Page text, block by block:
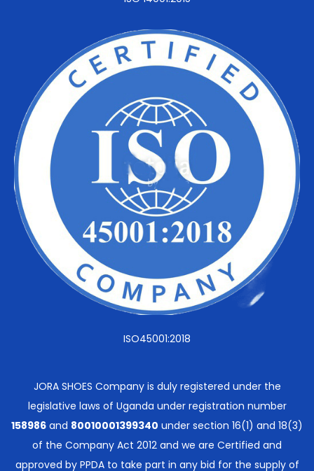
ISO45001:2018
JORA SHOES Company is duly registered under the
legislative laws of Uganda under registration number
158986 and 80010001399340 under section 16(1) and 18(3)
of the Company Act 2012 and we are Certified and
approved by PPDA to take part in any bid for the supply of